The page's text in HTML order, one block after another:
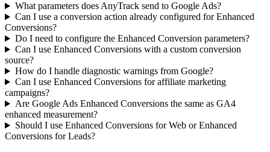
What parameters does AnyTrack send to Google Ads?
Can I use a conversion action already configured for Enhanced
Conversions?
Do I need to configure the Enhanced Conversion parameters?
Can I use Enhanced Conversions with a custom conversion
source?
How do I handle diagnostic warnings from Google?
Can I use Enhanced Conversions for affiliate marketing
campaigns?
Are Google Ads Enhanced Conversions the same as GA4
enhanced measurement?
Should I use Enhanced Conversions for Web or Enhanced
Conversions for Leads?